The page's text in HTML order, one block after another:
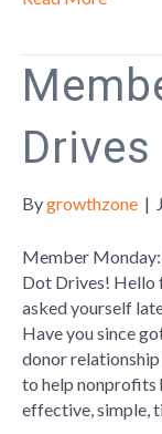
Drives
Bygrowthzone |
Member
Dot Drives! Hello
asked yourself
Have you since
donor
to help nonprofits
effective, simple,